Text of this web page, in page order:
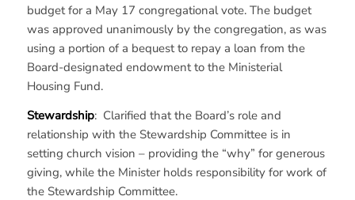
budget for a May 17 congregational vote. The budget
was approved unanimously by the congregation, as was
using a portion of a bequest to repay a loan from the
Board-designated endowment to the Ministerial
Housing Fund.
Stewardship: Clarified that the Board’s role and
relationship with the Stewardship Committee is in
setting church vision – providing the “why” for generous
giving, while the Minister holds responsibility for work of
the Stewardship Committee.